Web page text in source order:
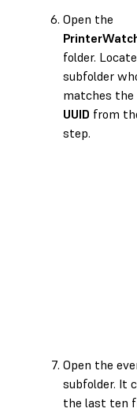
Open the
folder.
subfolder
matches the
UUID from
step.
Open the
subfolder. It
the last ten